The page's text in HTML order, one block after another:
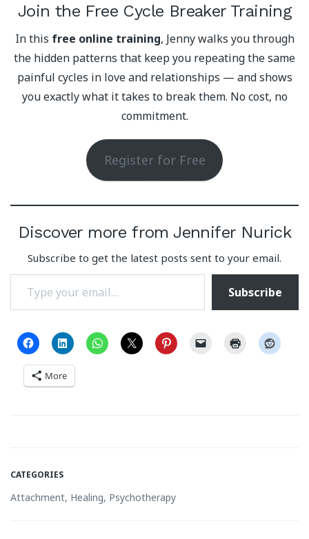
Join the Free Cycle Breaker Training
In this free online training, Jenny walks you through
the hidden patterns that keep you repeating the same
painful cycles in love and relationships — and shows
you exactly what it takes to break them. No cost, no
commitment.
Register for Free
Discover more from Jennifer Nurick
Subscribe to get the latest posts sent to your email.
Type your email…
Subscribe
More
CATEGORIES
Attachment, Healing, Psychotherapy